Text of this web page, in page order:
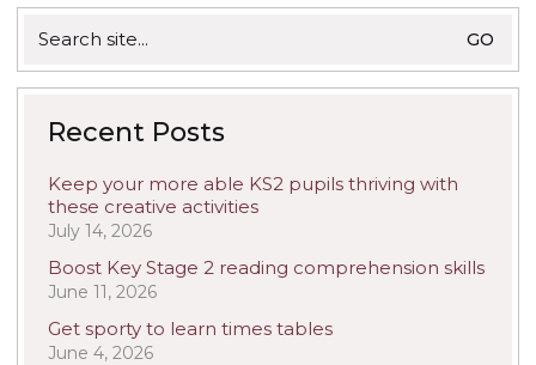
for:
Recent Posts
Keep your more able KS2 pupils thriving with
these creative activities
July 14, 2026
Boost Key Stage 2 reading comprehension skills
June 11, 2026
Get sporty to learn times tables
June 4, 2026